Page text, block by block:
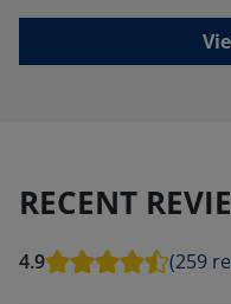
RECENT
4.9 (259